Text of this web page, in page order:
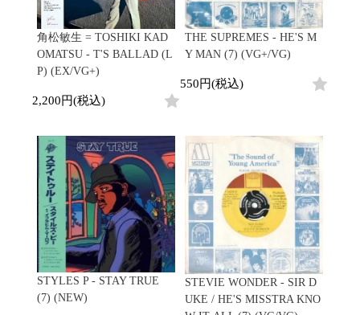
角松敏生 = TOSHIKI KAD
OMATSU - T'S BALLAD (L
P) (EX/VG+)
2,200円(税込)
THE SUPREMES - HE'S M
Y MAN (7) (VG+/VG)
550円(税込)
STYLES P - STAY TRUE
(7) (NEW)
STEVIE WONDER - SIR D
UKE / HE'S MISSTRA KNO